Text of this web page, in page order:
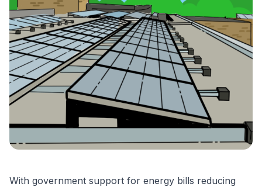
With government support for energy bills reducing